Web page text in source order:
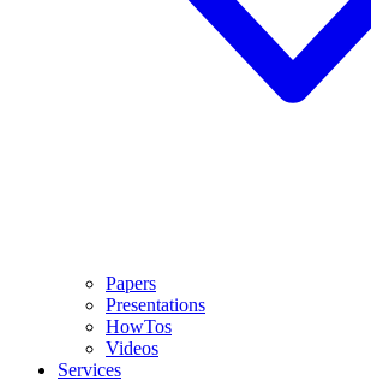
Papers
Presentations
HowTos
Videos
Services